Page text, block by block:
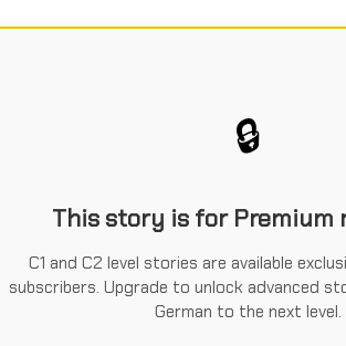
🔒
This story is for Premium
C1 and C2 level stories are available
subscribers. Upgrade to unlock advanced
German to the next level.